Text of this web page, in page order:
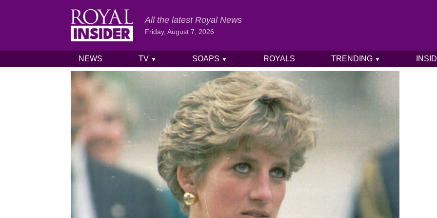
Skip to content
All the latest Royal News
Friday, August 7, 2026
NEWS TV ▼ SOAPS ▼ ROYALS TRENDING ▼